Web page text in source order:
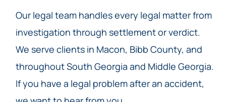
Our legal team handles every legal matter from
investigation through settlement or verdict.
We serve clients in Macon, Bibb County, and
throughout South Georgia and Middle Georgia.
If you have a legal problem after an accident,